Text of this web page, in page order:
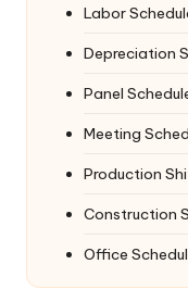
Labor
Depreciation
Panel
Meeting
Production
Construction
Office